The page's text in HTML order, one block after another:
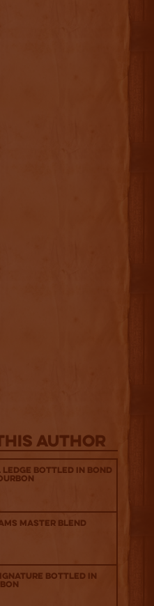
Author
Bottled in Bond
Master Blend
Bottled in